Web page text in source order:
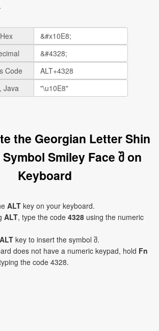
Code
Java
the Georgian Letter Shin
Smiley Face შ on
Keyboard
ALT key on your keyboard.
ALT, type the code 4328 using the numeric
ALT key to insert the symbol შ.
does not have a numeric keypad, hold Fn
the code 4328.